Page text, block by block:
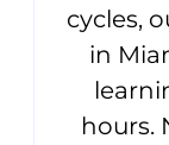
cycles,
in
hours.